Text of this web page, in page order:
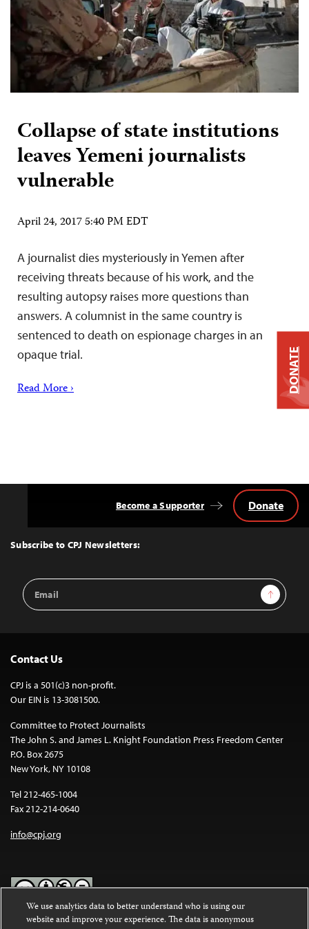
Collapse of state institutions
leaves Yemeni journalists
vulnerable
April 24, 2017 5:40 PM EDT
A journalist dies mysteriously in Yemen after
receiving threats because of his work, and the
resulting autopsy raises more questions than
answers. A columnist in the same country is
sentenced to death on espionage charges in an
opaque trial.
Read More ›
Top
Subscribe to CPJ Newsletters:
Email
Address
Sign Up
Become a Supporter Donate
Contact Us
CPJ is a 501(c)3 non-profit.
Our EIN is 13-3081500.
Committee to Protect Journalists
The John S. and James L. Knight Foundation Press Freedom Center
P.O. Box 2675
New York, NY 10108
Tel 212-465-1004
Fax 212-214-0640
info@cpj.org
Except where noted, text on this website is licensed under a
DONATE
We use analytics data to better understand who is using our
website and improve your experience. The data is anonymous